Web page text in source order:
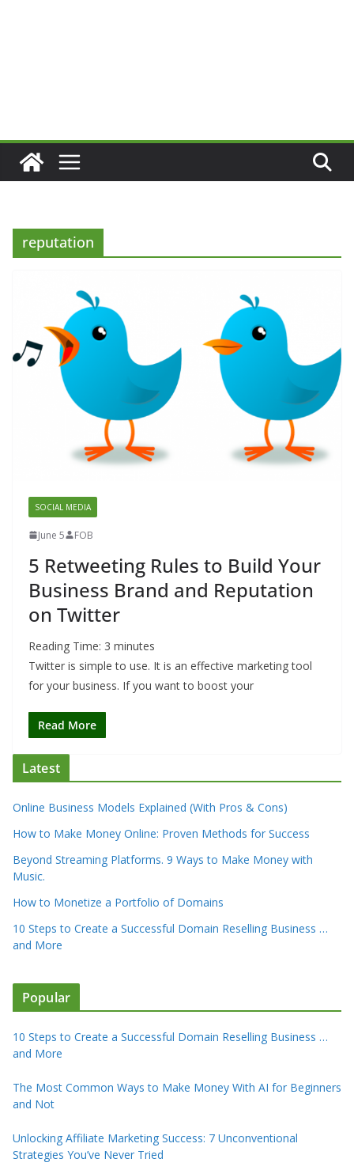
reputation
SOCIAL MEDIA
June 5 FOB
5 Retweeting Rules to Build Your
Business Brand and Reputation
on Twitter
Reading Time: 3 minutes
Twitter is simple to use. It is an effective marketing tool
for your business. If you want to boost your
Read More
Latest
Online Business Models Explained (With Pros & Cons)
How to Make Money Online: Proven Methods for Success
Beyond Streaming Platforms. 9 Ways to Make Money with
Music.
How to Monetize a Portfolio of Domains
10 Steps to Create a Successful Domain Reselling Business …
and More
Popular
10 Steps to Create a Successful Domain Reselling Business …
and More
The Most Common Ways to Make Money With AI for Beginners
and Not
Unlocking Affiliate Marketing Success: 7 Unconventional
Strategies You’ve Never Tried